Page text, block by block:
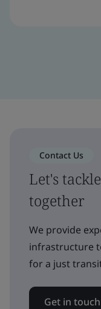
Contact Us
Let's
together
We provide
infrastructure
for a just
Get in touch